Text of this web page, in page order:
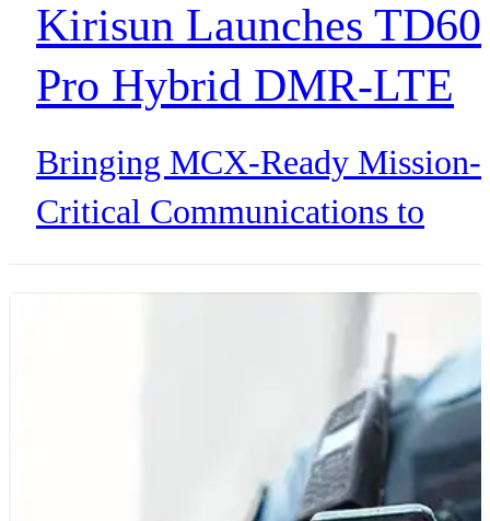
Kirisun Launches TD60
Pro Hybrid DMR-LTE
Mission Critical Radio
Bringing MCX-Ready Mission-
Critical Communications to